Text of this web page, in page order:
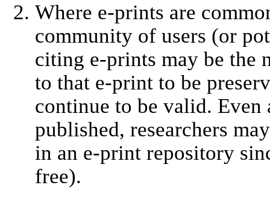
Where e-prints are
community of users (or
citing e-prints may be the
to that e-print to be
continue to be valid. Even
published, researchers
in an e-print repository
free).